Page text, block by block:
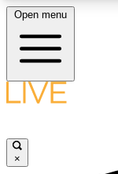
LIVE
Open menu
×